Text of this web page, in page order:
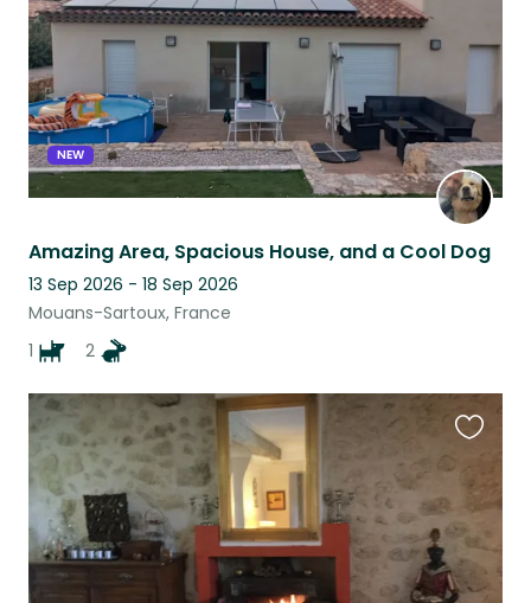
NEW
Amazing Area, Spacious House, and a Cool Dog
13 Sep 2026 - 18 Sep 2026
Mouans-Sartoux, France
1
2
this
listing